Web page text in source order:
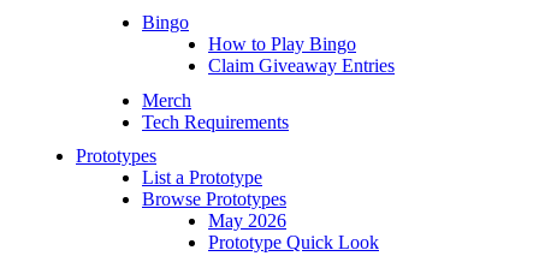
Bingo
How to Play Bingo
Claim Giveaway Entries
Merch
Tech Requirements
Prototypes
List a Prototype
Browse Prototypes
May 2026
Prototype Quick Look